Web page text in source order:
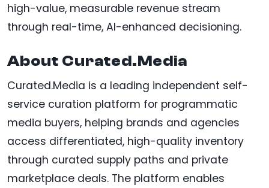
high-value, measurable revenue stream
through real-time, AI-enhanced decisioning.
About Curated.Media
Curated.Media is a leading independent self-
service curation platform for programmatic
media buyers, helping brands and agencies
access differentiated, high-quality inventory
through curated supply paths and private
marketplace deals. The platform enables